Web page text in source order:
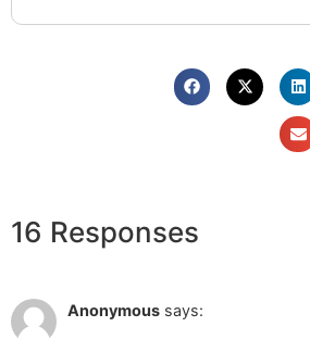
16 Responses
Anonymous says: